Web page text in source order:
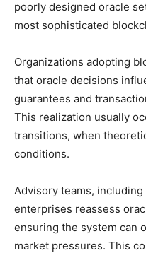
poorly designed oracle
most sophisticated
Organizations adopting
that oracle decisions
guarantees and
This realization usually
transitions, when
conditions.
Advisory teams,
enterprises reassess
ensuring the system can
market pressures. This